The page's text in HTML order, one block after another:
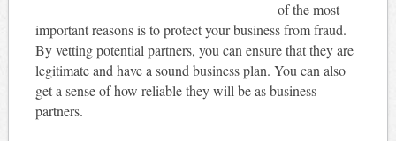
of the most
important reasons is to protect your business from fraud.
By vetting potential partners, you can ensure that they are
legitimate and have a sound business plan. You can also
get a sense of how reliable they will be as business
partners.